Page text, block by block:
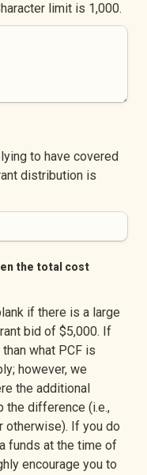
limit is 1,000.
to have covered
distribution is
the total cost
if there is a large
bid of $5,000. If
what PCF is
however, we
the additional
the difference (i.e.,
otherwise). If you do
funds at the time of
encourage you to